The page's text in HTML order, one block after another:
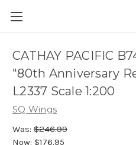
CATHAY PACIFIC
"80th Anniversary
L2337 Scale 1:200
SQ Wings
Was: $246.99
Now: $176.95